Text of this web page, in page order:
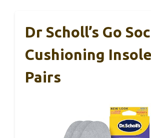
Dr Scholl’s Go
Cushioning
Pairs